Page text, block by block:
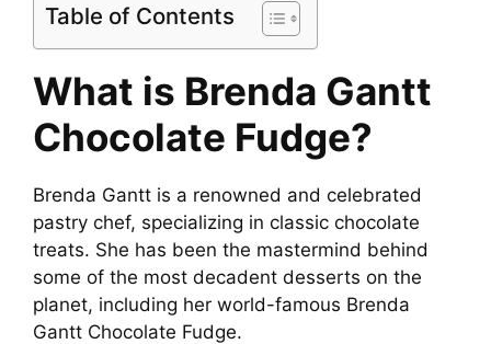
Table of Contents
What is Brenda Gantt
Chocolate Fudge?
Brenda Gantt is a renowned and celebrated
pastry chef, specializing in classic chocolate
treats. She has been the mastermind behind
some of the most decadent desserts on the
planet, including her world-famous Brenda
Gantt Chocolate Fudge.